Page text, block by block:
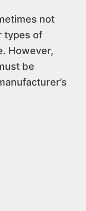
not
types of
However,
be